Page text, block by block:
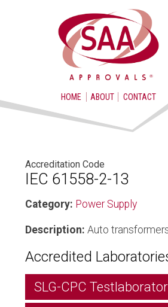
HOME ABOUT CONTACT
Accreditation Code
IEC 61558-2-13
Category: Power Supply
Description: Auto
Accredited
SLG-CPC